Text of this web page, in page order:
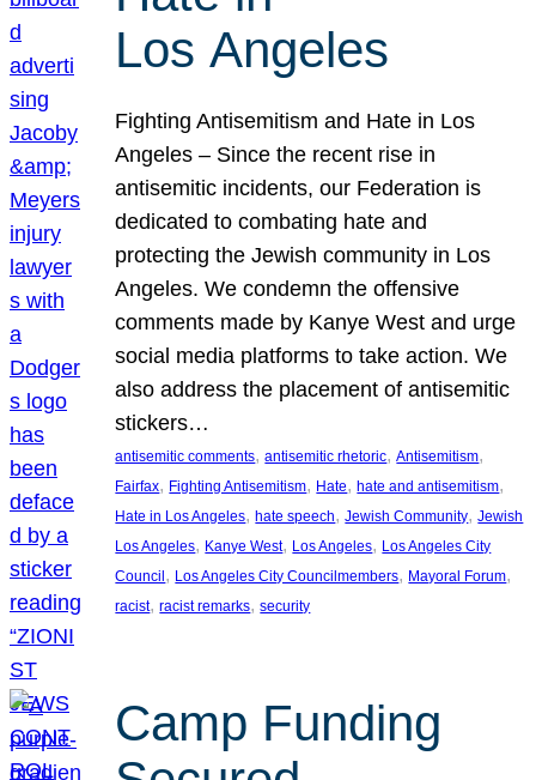
Los Angeles
Fighting Antisemitism and Hate in Los
Angeles – Since the recent rise in
antisemitic incidents, our Federation is
dedicated to combating hate and
protecting the Jewish community in Los
Angeles. We condemn the offensive
comments made by Kanye West and urge
social media platforms to take action. We
also address the placement of antisemitic
stickers…
antisemitic comments, antisemitic rhetoric, Antisemitism
Fairfax, Fighting Antisemitism, Hate, hate and antisemitism
Hate in Los Angeles, hate speech, Jewish Community, Jewish
Los Angeles, Kanye West, Los Angeles, Los Angeles City
Council , Los Angeles City Councilmembers, Mayoral Forum
racist, racist remarks, security
Camp Funding